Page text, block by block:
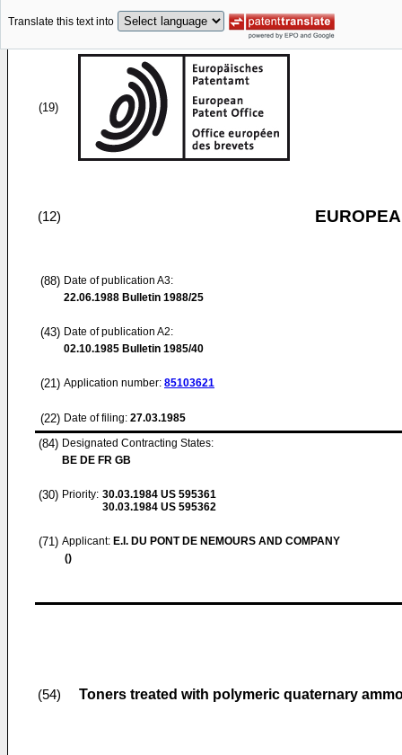
Translate this text into
(19)
(12)
(88) Date of publication A3:
22.06.1988 Bulletin 1988/25
(43) Date of publication A2:
02.10.1985 Bulletin 1985/40
(21) Application number: 85103621
(22) Date of filing: 27.03.1985
(84) Designated Contracting States:
BE DE FR GB
(30) Priority: 30.03.1984 US 595361
30.03.1984 US 595362
(71) Applicant: E.I. DU PONT DE NEMOURS AND COMPANY
()
(54) Toners treated with polymeric quaternary